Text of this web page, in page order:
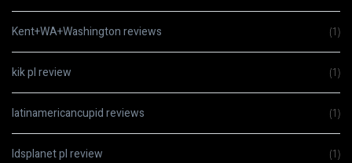
Kent+WA+Washington reviews (1)
kik pl review (1)
latinamericancupid reviews (1)
ldsplanet pl review (1)